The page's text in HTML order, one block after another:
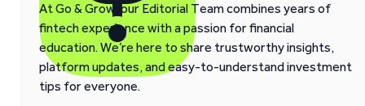
At Go & Grow, our Editorial Team combines years of
fintech experience with a passion for financial
education. We’re here to share trustworthy insights,
platform updates, and easy-to-understand investment
tips for everyone.